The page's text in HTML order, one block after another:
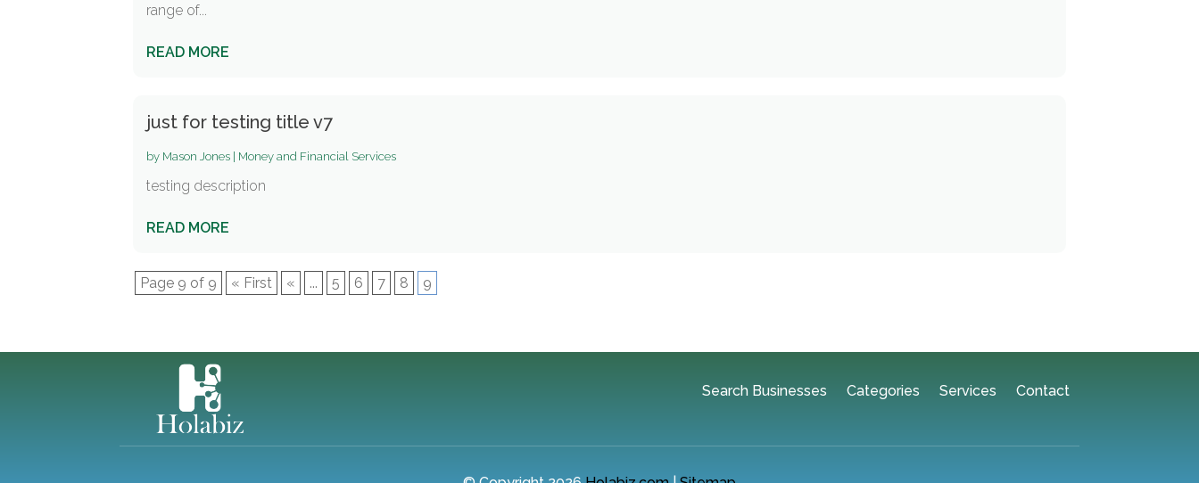
range of...
READ MORE
just for testing title v7
by Mason Jones Money and Financial Services
testing description
READ MORE
Page 9 of 9 « First « ... 5 6 7 8 9
Search Businesses Categories Services Contact